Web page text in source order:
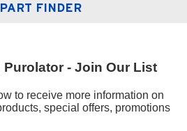
PART FINDER